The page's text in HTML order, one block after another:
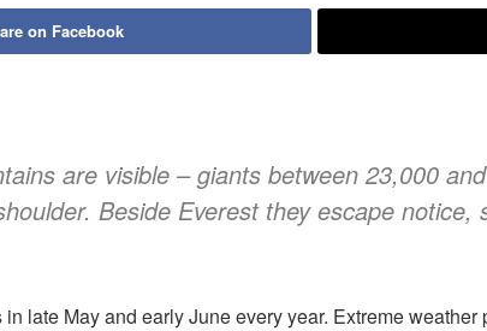
on Facebook
are visible – giants between 23,000
Beside Everest they escape
late May and early June every year. Extreme